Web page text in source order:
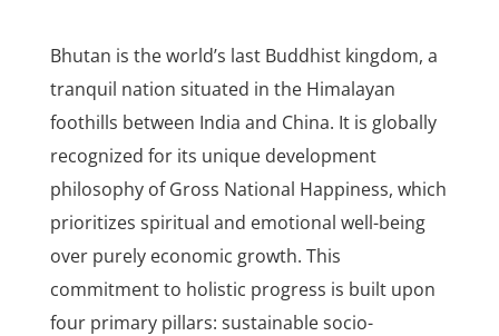
Bhutan is the world’s last Buddhist kingdom, a
tranquil nation situated in the Himalayan
foothills between India and China. It is globally
recognized for its unique development
philosophy of Gross National Happiness, which
prioritizes spiritual and emotional well-being
over purely economic growth. This
commitment to holistic progress is built upon
four primary pillars: sustainable socio-